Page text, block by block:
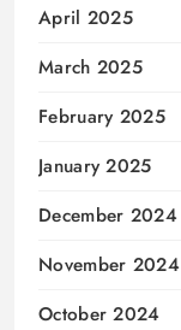
April 2025
March 2025
February 2025
January 2025
December 2024
November 2024
October 2024